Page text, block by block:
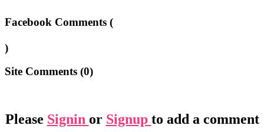
Facebook Comments (
)
Site Comments (0)
Please Signin or Signup to add a comment